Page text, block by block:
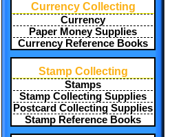
Currency Collecting
Currency
Paper Money Supplies
Currency Reference Books
Stamp Collecting
Stamps
Stamp Collecting Supplies
Postcard Collecting Supplies
Stamp Reference Books